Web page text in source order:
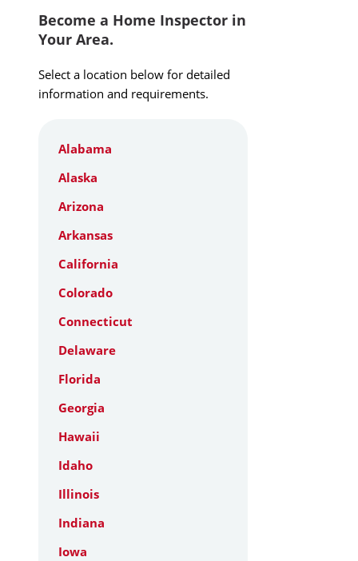
Become a Home Inspector in
Your Area.
Select a location below for detailed
information and requirements.
Alabama
Alaska
Arizona
Arkansas
California
Colorado
Connecticut
Delaware
Florida
Georgia
Hawaii
Idaho
Illinois
Indiana
Iowa